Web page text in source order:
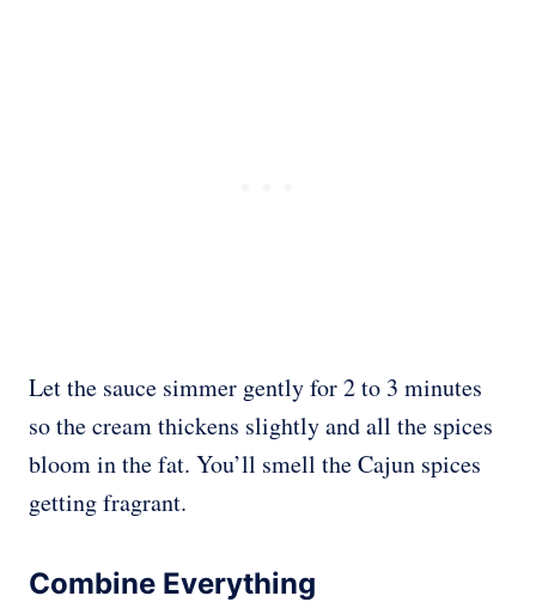
Let the sauce simmer gently for 2 to 3 minutes
so the cream thickens slightly and all the spices
bloom in the fat. You’ll smell the Cajun spices
getting fragrant.
Combine Everything